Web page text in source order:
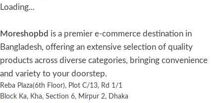
Loading...
Moreshopbd is a premier e-commerce destination in
Bangladesh, offering an extensive selection of quality
products across diverse categories, bringing convenience
and variety to your doorstep.
Reba Plaza(6th Floor), Plot C/13, Rd 1/1
Block Ka, Kha, Section 6, Mirpur 2, Dhaka